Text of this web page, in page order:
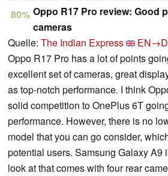
80% Oppo R17 Pro review: Good
cameras
Quelle: The Indian Express
Oppo R17 Pro has a lot of points
excellent set of cameras, great
as top-notch performance. I think
solid competition to OnePlus 6T
performance. However, there is no
model that you can go consider,
potential users. Samsung Galaxy A9
look at that comes with four rear